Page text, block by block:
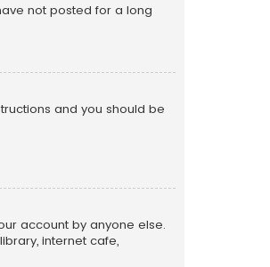
not posted for a long
and you should be
account by anyone else.
internet cafe,